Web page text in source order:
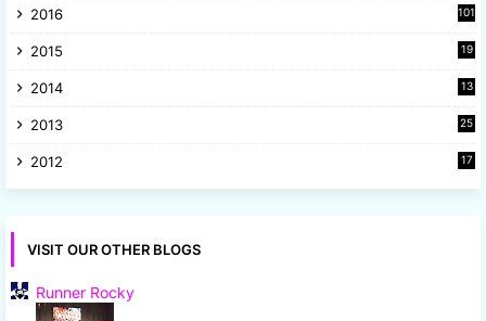
2016 101
2015
19
2014
13
2013
25
2012
17
VISIT OUR OTHER BLOGS
Runner Rocky